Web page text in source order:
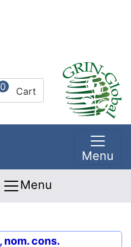
0 Cart
Menu
Menu
nom. cons.